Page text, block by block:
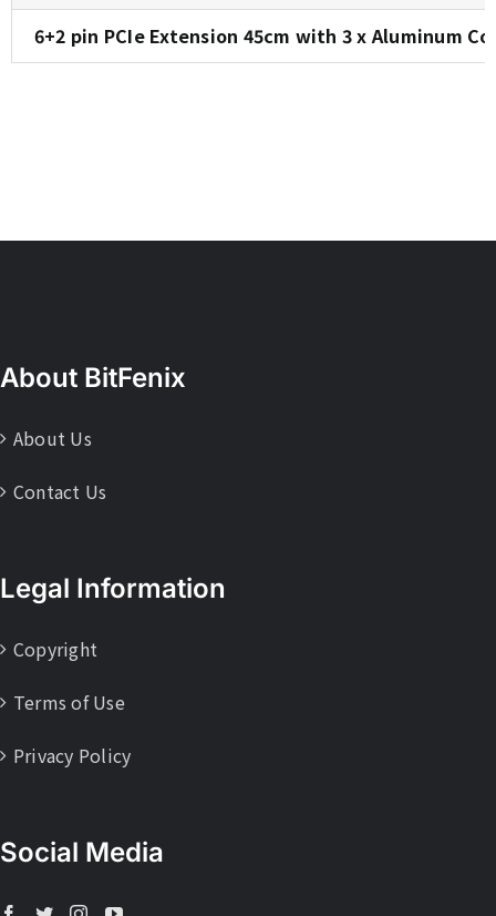
6+2 pin PCIe Extension 45cm with 3 x Aluminum
About BitFenix
About Us
Contact Us
Legal Information
Copyright
Terms of Use
Privacy Policy
Social Media